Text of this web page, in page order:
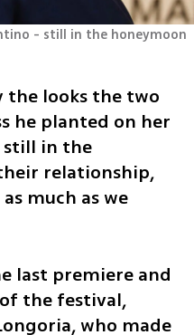
- still in the honeymoon
the looks the two
he planted on her
still in the
relationship,
much as we
last premiere and
the festival,
who made